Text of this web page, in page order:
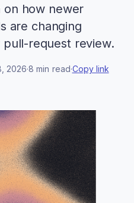
on how newer
are changing
request review.
2026·8 min read·Copy link